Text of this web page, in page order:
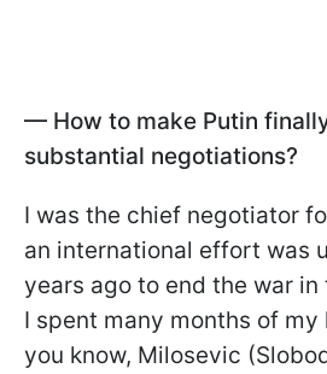
— How to make Putin
substantial negotiations?
I was the chief negotiator
an international effort was
years ago to end the war in
I spent many months of
you know, Milosevic